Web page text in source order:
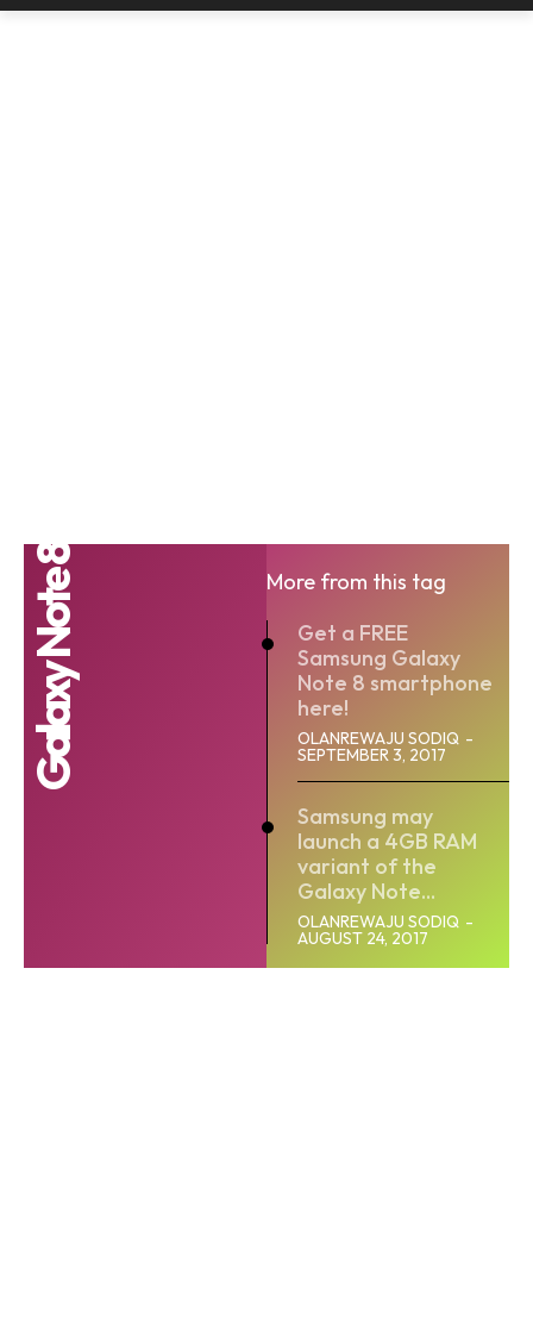
Galaxy Note 8
More from this tag
Get a FREE
Samsung Galaxy
Note 8 smartphone
here!
OLANREWAJU SODIQ -
SEPTEMBER 3, 2017
Samsung may
launch a 4GB RAM
variant of the
Galaxy Note...
OLANREWAJU SODIQ -
AUGUST 24, 2017